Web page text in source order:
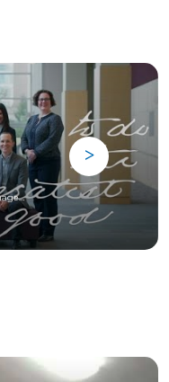
Samuel Curtis Johnson Graduate School of Management at Cornell University